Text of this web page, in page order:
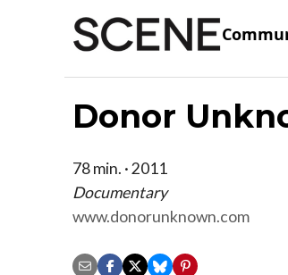
Donor
78 min. · 2011
Documentary
www.donorunknown.com